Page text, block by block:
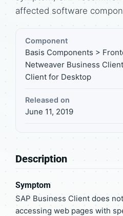
affected software
Component
Basis Components >
Netweaver Business
Client for Desktop
Released on
June 11, 2019
Description
Symptom
SAP Business Client does
accessing web pages with